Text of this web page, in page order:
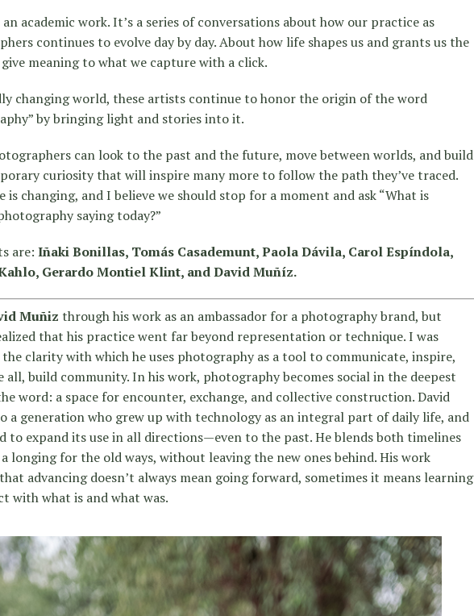
an academic work. It’s a series of conversations about how our practice as
continues to evolve day by day. About how life shapes us and grants us the
meaning to what we capture with a click.
changing world, these artists continue to honor the origin of the word
by bringing light and stories into it.
can look to the past and the future, move between worlds, and build
curiosity that will inspire many more to follow the path they’ve traced.
is changing, and I believe we should stop for a moment and ask “What is
saying today?”
are: Iñaki Bonillas, Tomás Casademunt, Paola Dávila, Carol Espíndola,
Gerardo Montiel Klint, and David Muñíz.
Muñiz through his work as an ambassador for a photography brand, but
that his practice went far beyond representation or technique. I was
clarity with which he uses photography as a tool to communicate, inspire,
all, build community. In his work, photography becomes social in the deepest
word: a space for encounter, exchange, and collective construction. David
a generation who grew up with technology as an integral part of daily life, and
to expand its use in all directions—even to the past. He blends both timelines
longing for the old ways, without leaving the new ones behind. His work
advancing doesn’t always mean going forward, sometimes it means learning
with what is and what was.